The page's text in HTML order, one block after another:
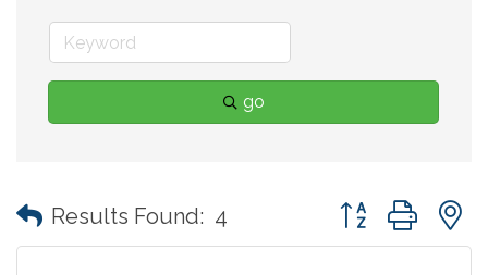
go
Results Found: 4 Button group with